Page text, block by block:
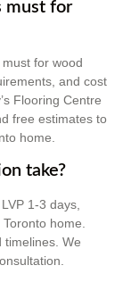
must for
for wood
and cost
Flooring Centre
free estimates to
home.
take?
1-3 days,
home.
timelines. We